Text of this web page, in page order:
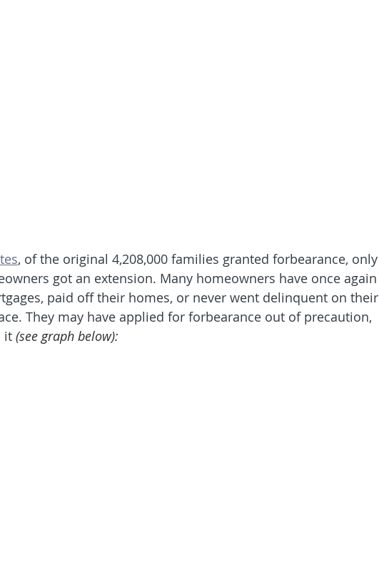
, of the original 4,208,000 families granted forbearance, only
got an extension. Many homeowners have once again
paid off their homes, or never went delinquent on their
They may have applied for forbearance out of precaution,
it (see graph below):